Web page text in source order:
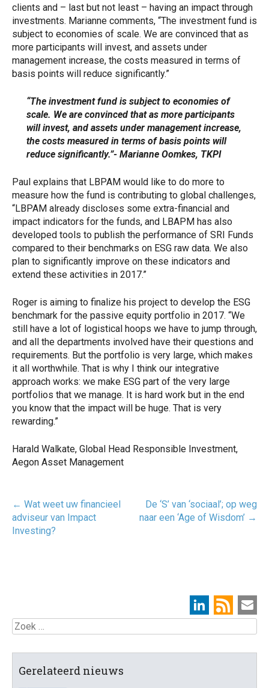
clients and – last but not least – having an impact through
investments. Marianne comments, “The investment fund is
subject to economies of scale. We are convinced that as
more participants will invest, and assets under
management increase, the costs measured in terms of
basis points will reduce significantly.”
“The investment fund is subject to economies of
scale. We are convinced that as more participants
will invest, and assets under management increase,
the costs measured in terms of basis points will
reduce significantly.”- Marianne Oomkes, TKPI
Paul explains that LBPAM would like to do more to
measure how the fund is contributing to global challenges,
“LBPAM already discloses some extra-financial and
impact indicators for the funds, and LBAPM has also
developed tools to publish the performance of SRI Funds
compared to their benchmarks on ESG raw data. We also
plan to significantly improve on these indicators and
extend these activities in 2017.”
Roger is aiming to finalize his project to develop the ESG
benchmark for the passive equity portfolio in 2017. “We
still have a lot of logistical hoops we have to jump through,
and all the departments involved have their questions and
requirements. But the portfolio is very large, which makes
it all worthwhile. That is why I think our integrative
approach works: we make ESG part of the very large
portfolios that we manage. It is hard work but in the end
you know that the impact will be huge. That is very
rewarding.”
Harald Walkate, Global Head Responsible Investment,
Aegon Asset Management
Post
navigatie
← Wat weet uw financieel
adviseur van Impact
Investing?
De ‘S’ van ‘sociaal’; op weg
naar een ‘Age of Wisdom’ →
Zoek
Gerelateerd nieuws